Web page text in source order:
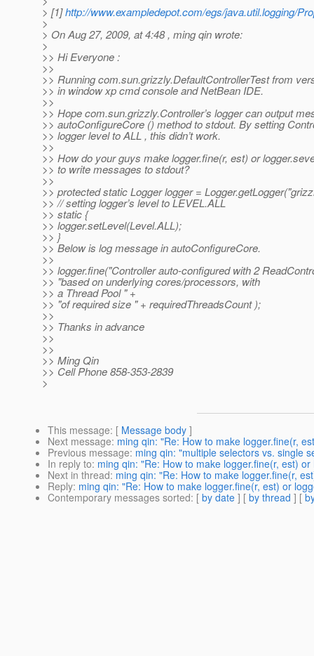
> [1]http://www.exampledepot.com/egs/java.util.logging/
>
> On Aug 27, 2009, at 4:48 , ming qin wrote:
>
>> Hi Everyone :
>>
>> Running com.sun.grizzly.DefaultControllerTest from
>> in window xp cmd console and NetBean IDE.
>>
>> Hope com.sun.grizzly.Controller’s logger can output
>> autoConfigureCore () method to stdout. By setting
>> logger level to ALL , this didn’t work.
>>
>> How do your guys make logger.fine(r, est) or
>> to write messages to stdout?
>>
>> protected static Logger logger =
>> // setting logger’s level to LEVEL.ALL
>> static {
>> logger.setLevel(Level.ALL);
>> }
>> Below is log message in autoConfigureCore.
>>
>> logger.fine("Controller auto-configured with 2
>> "based on underlying cores/processors, with
>> a Thread Pool " +
>> "of required size " + requiredThreadsCount );
>>
>> Thanks in advance
>>
>>
>> Ming Qin
>> Cell Phone 858-353-2839
>
This message: [ Message body ]
Next message: ming qin: "Re: How to make logger.fine(r,
Previous message: ming qin: "multiple selectors vs. single
In reply to: ming qin: "Re: How to make logger.fine(r, est)
Next in thread: ming qin: "Re: How to make logger.fine(r,
Reply: ming qin: "Re: How to make logger.fine(r, est) or
Contemporary messages sorted: [ by date ] [ by thread ] [